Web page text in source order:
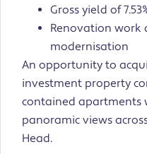
Gross yield of
Renovation work
modernisation
An opportunity to
investment property
contained
panoramic views
Head.